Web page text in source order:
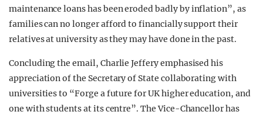
maintenance loans has been eroded badly by inflation”, as
families can no longer afford to financially support their
relatives at university as they may have done in the past.
Concluding the email, Charlie Jeffery emphasised his
appreciation of the Secretary of State collaborating with
universities to “Forge a future for UK higher education, and
one with students at its centre”. The Vice-Chancellor has